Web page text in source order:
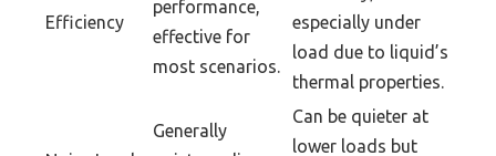
Efficiency
performance,
effective for
most scenarios.
especially under
load due to liquid’s
thermal properties.
Generally
Can be quieter at
lower loads but